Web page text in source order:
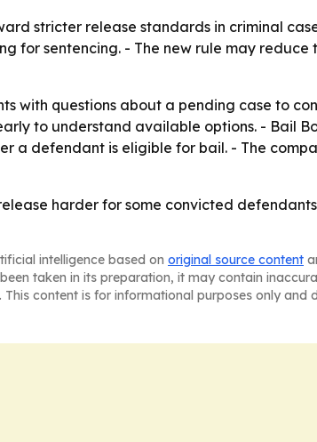
stricter release standards in criminal
for sentencing. - The new rule may
with questions about a pending case to
to understand available options. - Bail
a defendant is eligible for bail. - The
harder for some convicted
intelligence based on original source content
taken in its preparation, it may contain
content is for informational purposes only